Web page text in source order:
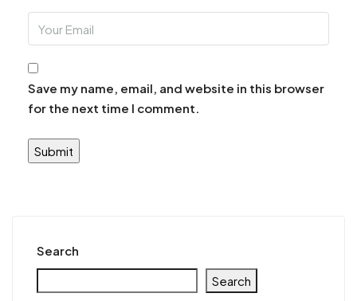
Save my name, email, and website in this browser
for the next time I comment.
Search
Search